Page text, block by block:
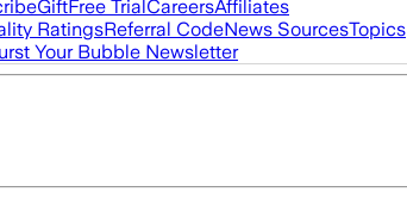
GiftFree TrialCareersAffiliates
RatingsReferral CodeNews SourcesTopics
Your Bubble Newsletter